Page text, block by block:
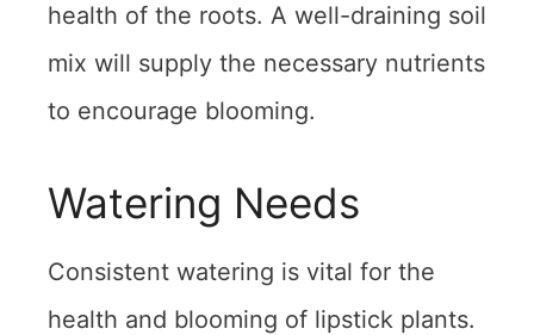
health of the roots. A well-draining soil
mix will supply the necessary nutrients
to encourage blooming.
Watering Needs
Consistent watering is vital for the
health and blooming of lipstick plants.